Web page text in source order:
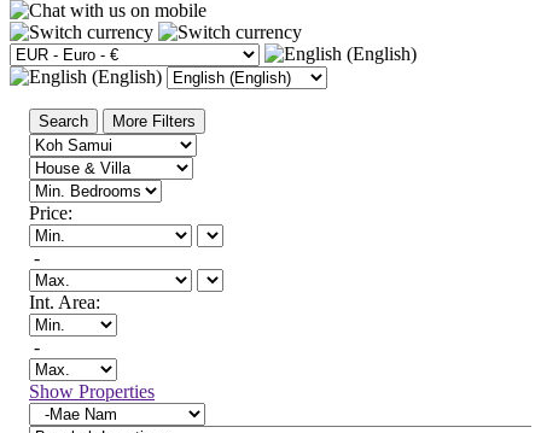
Search More Filters
Price:
-
Int. Area:
-
Show Properties